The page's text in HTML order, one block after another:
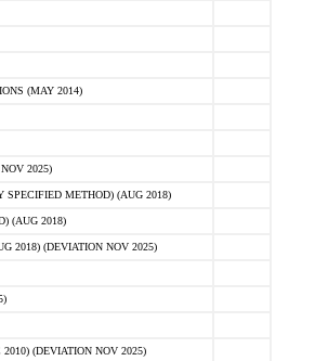
(MAY 2014)
2025)
SPECIFIED METHOD) (AUG 2018)
(AUG 2018)
2018) (DEVIATION NOV 2025)
(DEVIATION NOV 2025)